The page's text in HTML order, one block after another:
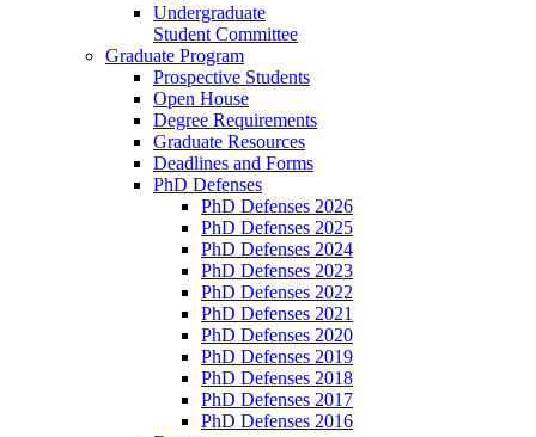
Undergraduate
Student Committee
Graduate Program
Prospective Students
Open House
Degree Requirements
Graduate Resources
Deadlines and Forms
PhD Defenses
PhD Defenses 2026
PhD Defenses 2025
PhD Defenses 2024
PhD Defenses 2023
PhD Defenses 2022
PhD Defenses 2021
PhD Defenses 2020
PhD Defenses 2019
PhD Defenses 2018
PhD Defenses 2017
PhD Defenses 2016